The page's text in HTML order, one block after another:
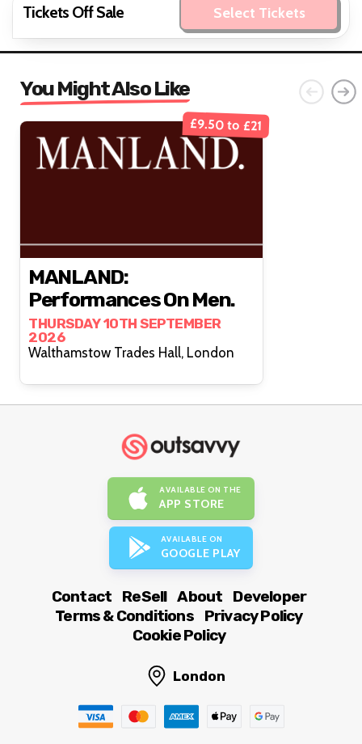
Tickets Off Sale Select Tickets
You Might Also Like
£9.50 to £21
MANLAND:
Performances On Men.
THURSDAY 10TH SEPTEMBER
2026
Walthamstow Trades Hall, London
AVAILABLE ON THE
APP STORE
AVAILABLE ON
GOOGLE PLAY
Contact ReSell About
Developer
Terms & Conditions
Privacy Policy
Cookie Policy
London